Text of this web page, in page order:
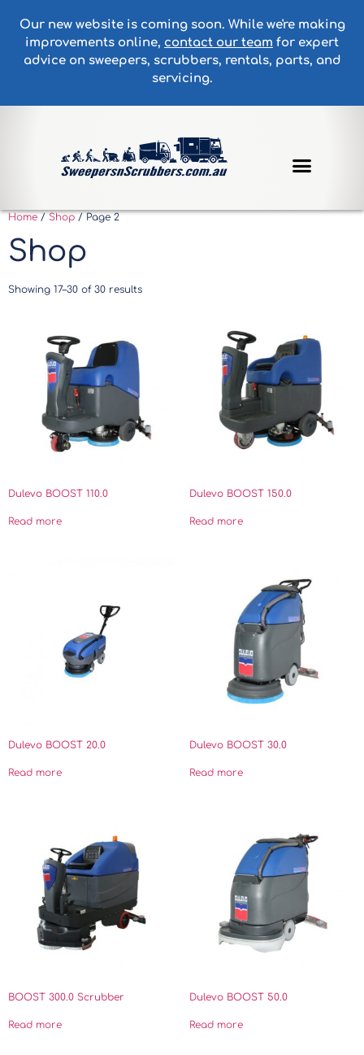
Our new website is coming soon. While we're making
improvements online, contact our team for expert
advice on sweepers, scrubbers, rentals, parts, and
servicing.
Home/Shop/ Page 2
Shop
Showing 17–30 of 30 results
Dulevo BOOST 110.0
Read more
Dulevo BOOST 150.0
Read more
Dulevo BOOST 20.0
Read more
Dulevo BOOST 30.0
Read more
BOOST 300.0 Scrubber
Read more
Dulevo BOOST 50.0
Read more